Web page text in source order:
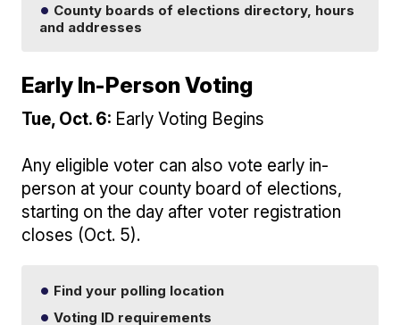
County boards of elections directory, hours
and addresses
Early In-Person Voting
Tue, Oct. 6: Early Voting Begins
Any eligible voter can also vote early in-
person at your county board of elections,
starting on the day after voter registration
closes (Oct. 5).
Find your polling location
Voting ID requirements